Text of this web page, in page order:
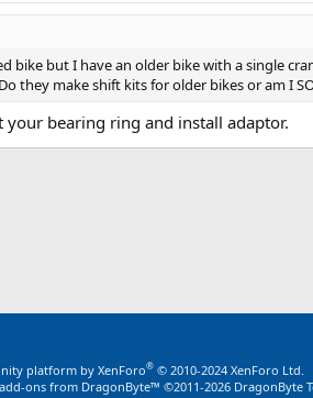
bike but I have an older bike with a single
they make shift kits for older bikes or am I
your bearing ring and install adaptor.
platform by XenForo® © 2010-2024 XenForo Ltd.
add-ons from DragonByte™ ©2011-2026 DragonByte